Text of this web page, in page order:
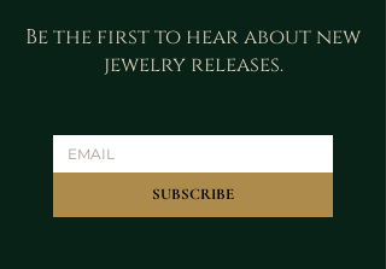
Be the first to hear about new
jewelry releases.
SUBSCRIBE